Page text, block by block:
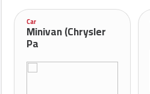
Car
Minivan (Chrysler
Pa